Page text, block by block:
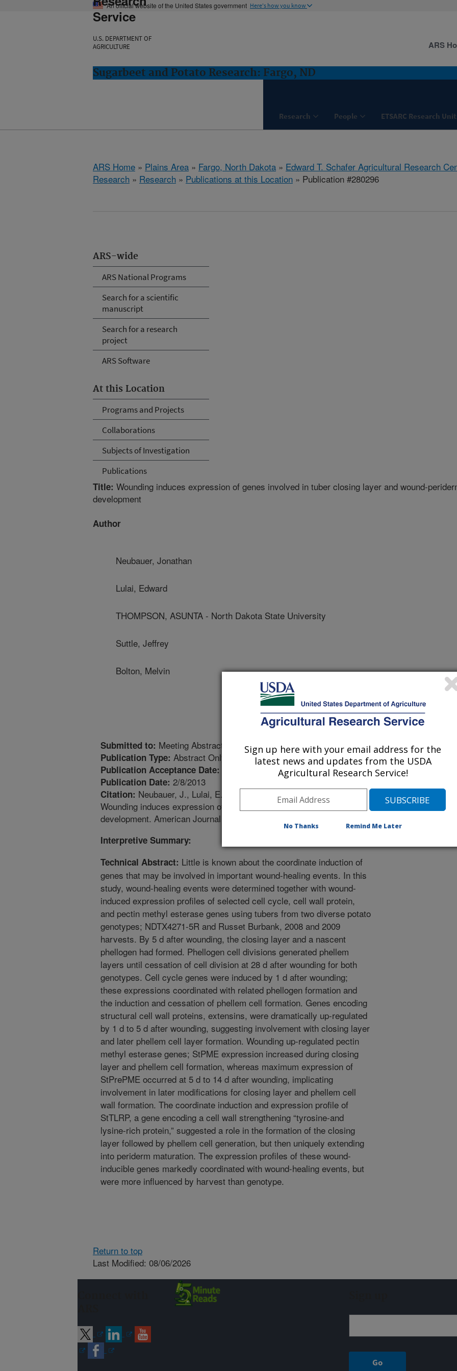
An official website of the United States government Here's how you know
Service
U.S. DEPARTMENT OF
AGRICULTURE
Sugarbeet and Potato Research: Fargo, ND
Research People ETSARC Research
ARS
ARS Home » Plains Area » Fargo, North Dakota » Edward T. Schafer Agricultural Research
Research » Research » Publications at this Location » Publication #280296
ARS-wide
ARS National Programs
Search for a scientific
manuscript
Search for a research
project
ARS Software
At this Location
Programs and Projects
Collaborations
Subjects of Investigation
Publications
Title: Wounding induces expression of genes involved in tuber closing layer and wound-
development
Author
Neubauer, Jonathan
Lulai, Edward
THOMPSON, ASUNTA - North Dakota State University
Suttle, Jeffrey
Bolton, Melvin
Submitted to: Meeting Abstract
Publication Type: Abstract Only
Publication Acceptance Date:
Publication Date: 2/8/2013
Citation: Neubauer, J., Lulai, E.C., Thompson, A.L., Suttle, J.C., Bolton, M.D. 2013.
Wounding induces expression of genes involved in tuber closing layer and wound-periderm
development. American Journal of Potato Research. 90:142.
Interpretive Summary:
Technical Abstract: Little is known about the coordinate induction of
genes that may be involved in important wound-healing events. In this
study, wound-healing events were determined together with wound-
induced expression profiles of selected cell cycle, cell wall protein,
and pectin methyl esterase genes using tubers from two diverse potato
genotypes; NDTX4271-5R and Russet Burbank, 2008 and 2009
harvests. By 5 d after wounding, the closing layer and a nascent
phellogen had formed. Phellogen cell divisions generated phellem
layers until cessation of cell division at 28 d after wounding for both
genotypes. Cell cycle genes were induced by 1 d after wounding;
these expressions coordinated with related phellogen formation and
the induction and cessation of phellem cell formation. Genes encoding
structural cell wall proteins, extensins, were dramatically up-regulated
by 1 d to 5 d after wounding, suggesting involvement with closing layer
and later phellem cell layer formation. Wounding up-regulated pectin
methyl esterase genes; StPME expression increased during closing
layer and phellem cell formation, whereas maximum expression of
StPrePME occurred at 5 d to 14 d after wounding, implicating
involvement in later modifications for closing layer and phellem cell
wall formation. The coordinate induction and expression profile of
StTLRP, a gene encoding a cell wall strengthening “tyrosine-and
lysine-rich protein,” suggested a role in the formation of the closing
layer followed by phellem cell generation, but then uniquely extending
into periderm maturation. The expression profiles of these wound-
inducible genes markedly coordinated with wound-healing events, but
were more influenced by harvest than genotype.
Return to top
Last Modified: 08/06/2026
Sign up here with your email address for the
latest news and updates from the USDA
Agricultural Research Service!
No Thanks Remind Me Later